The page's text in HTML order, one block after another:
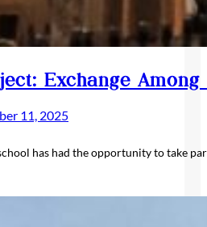
Exchange Among
11, 2025
has had the opportunity to take